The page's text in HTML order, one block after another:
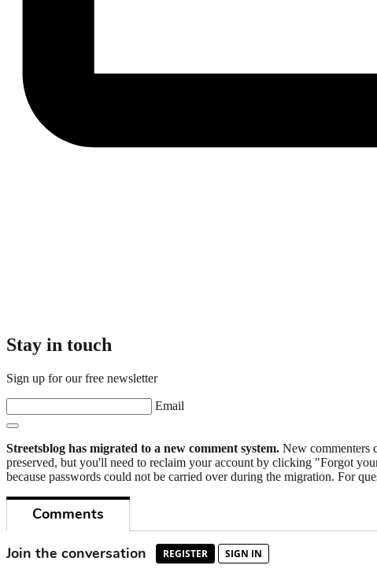
Stay in touch
Sign up for our free newsletter
Email
Streetsblog has migrated to a new comment system. New commenters
preserved, but you'll need to reclaim your account by clicking "Forgot
because passwords could not be carried over during the migration. For